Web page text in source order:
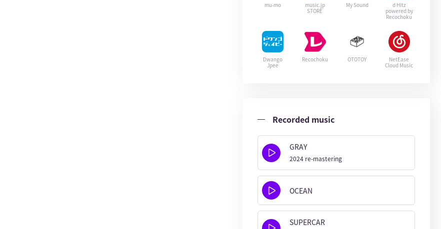
mu-mo
music.jp
STORE
My Sound
d Hitz
powered by
Recochoku
Dwango
Jpee
Recochoku OTOTOY
NetEase
Cloud Music
Recorded music
GRAY
2024 re-mastering
OCEAN
SUPERCAR